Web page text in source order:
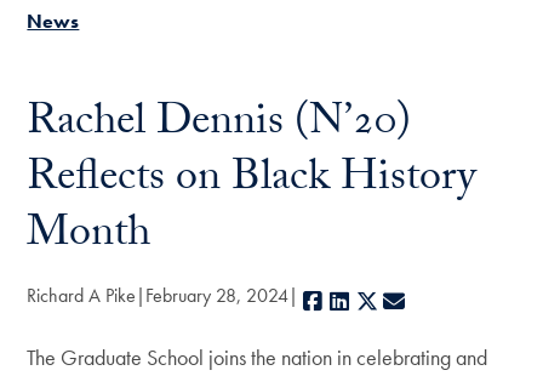
News
Rachel Dennis (N’20)
Reflects on Black History
Month
Richard A Pike February 28, 2024 Facebook
LinkedIn
X
The Graduate School joins the nation in celebrating and